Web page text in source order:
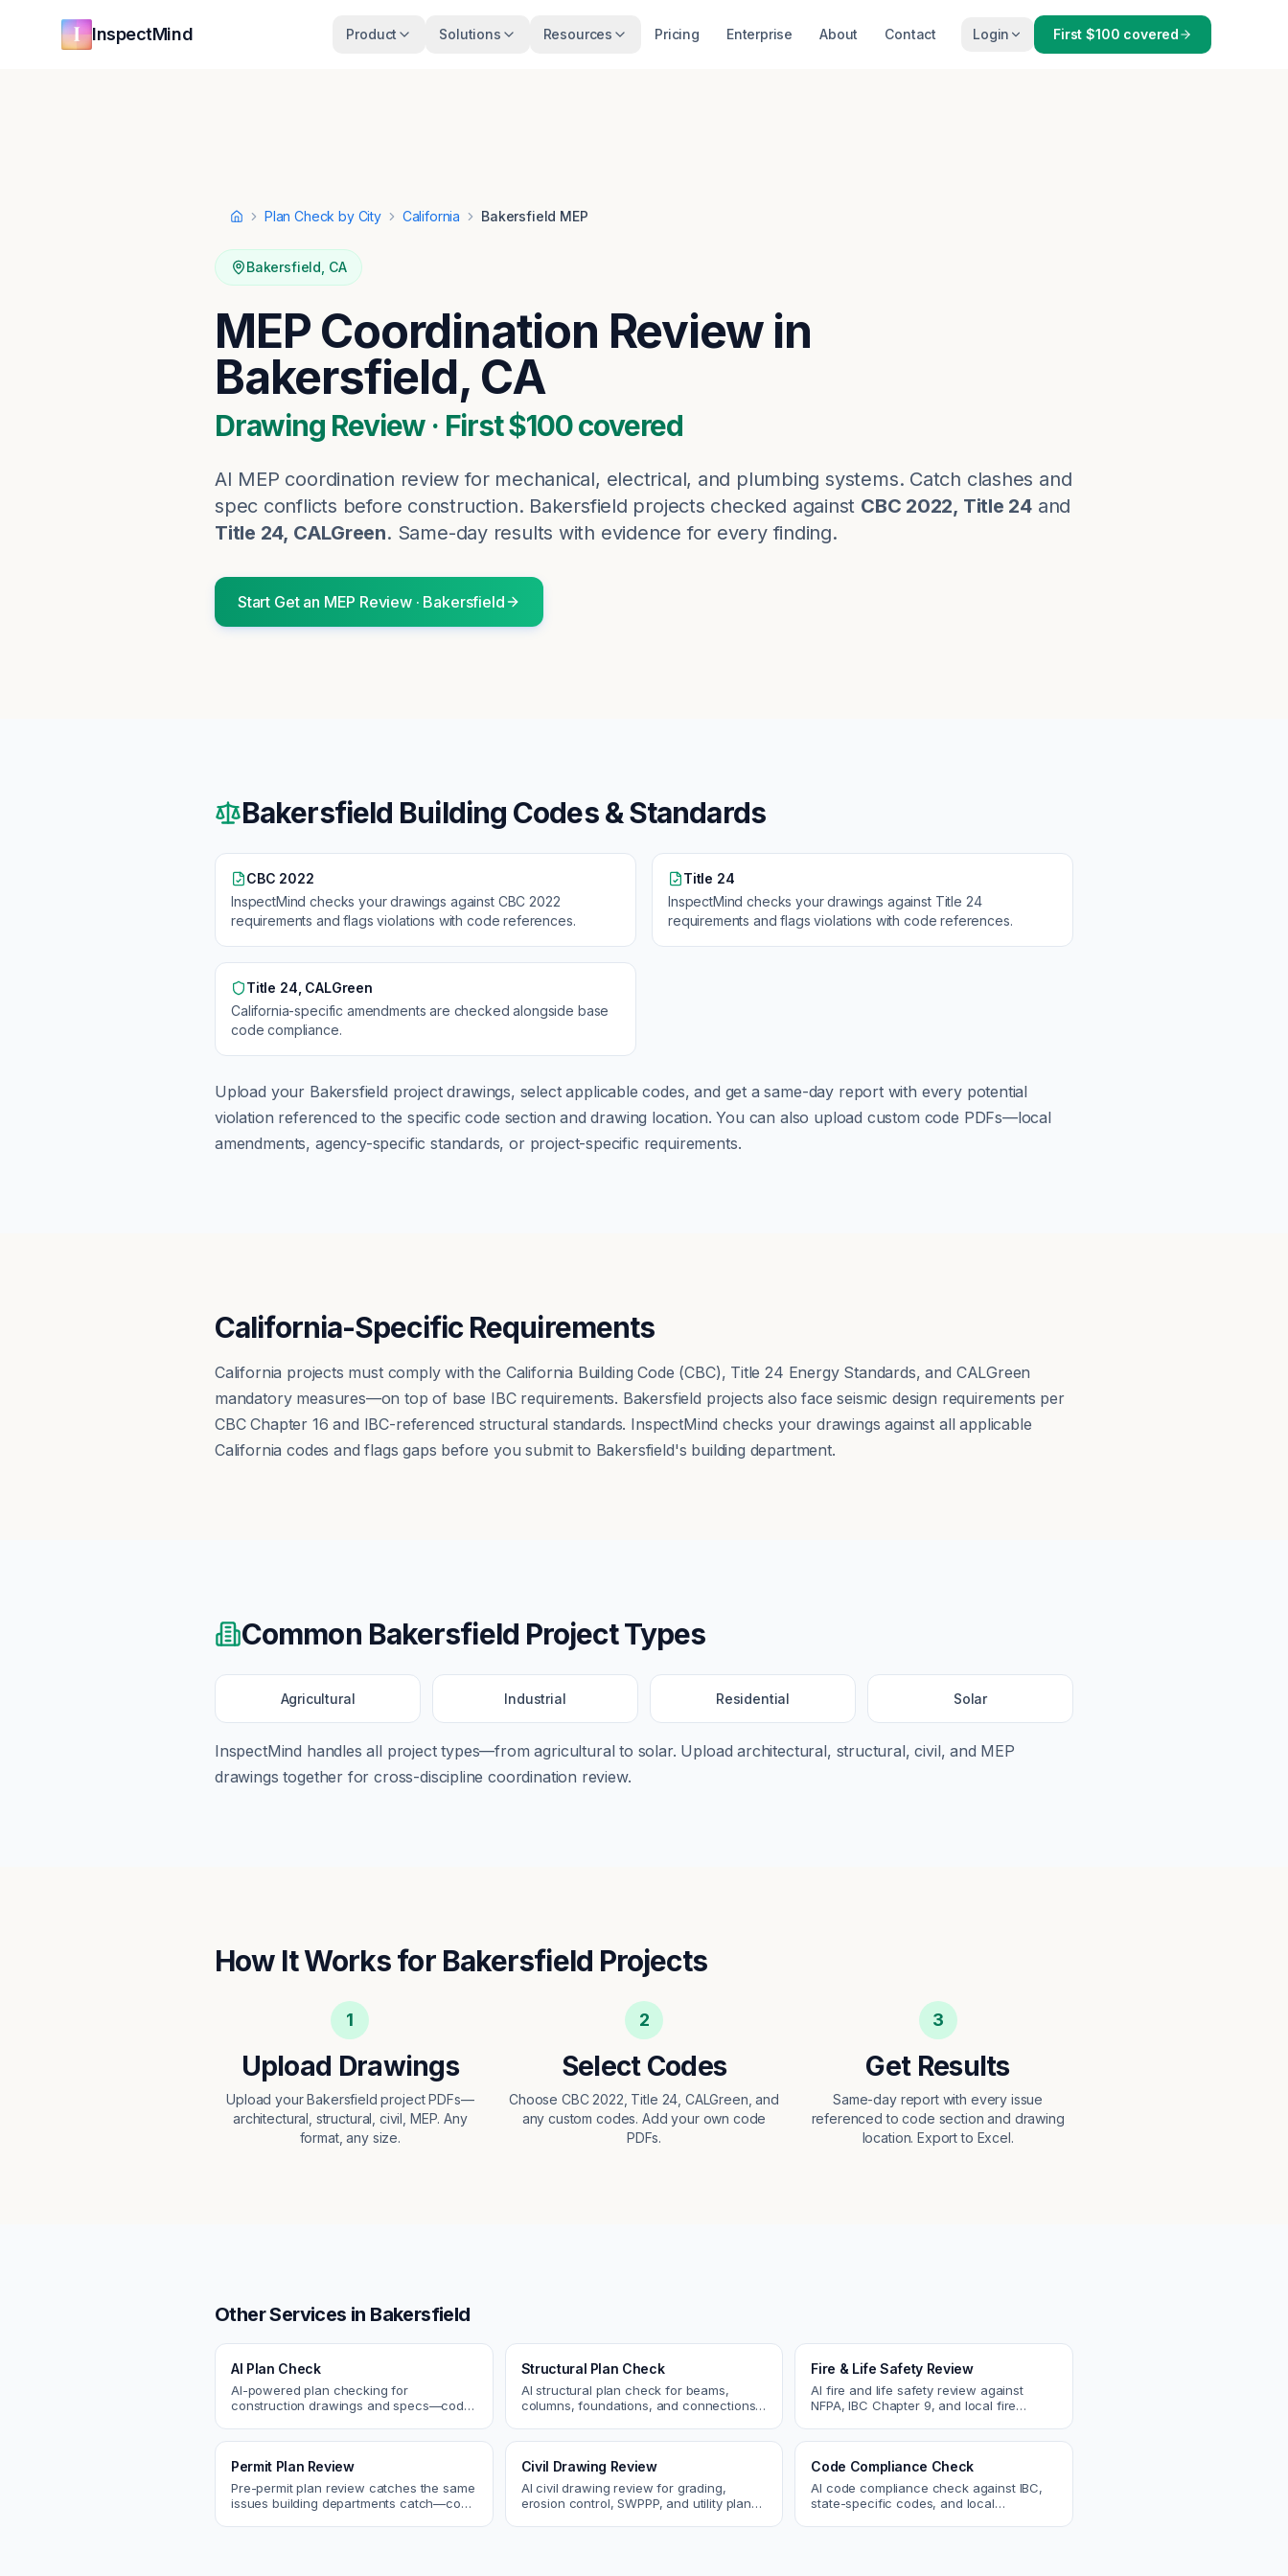
InspectMind Product Solutions Resources Pricing Enterprise About Contact Login First $100 covered
HomePlan Check by City California Bakersfield MEP
Bakersfield CA
MEP Coordination Review in
Bakersfield, CA
Drawing Review · First $100 covered
AI MEP coordination review for mechanical, electrical, and plumbing systems. Catch clashes and
spec conflicts before construction. Bakersfield projects checked against CBC 2022, Title 24 and
Title 24, CALGreen. Same-day results with evidence for every finding.
Start Get an MEP Review· Bakersfield
Bakersfield Building Codes & Standards
CBC 2022
InspectMind checks your drawings against CBC 2022
requirements and flags violations with code references.
Title 24
InspectMind checks your drawings against Title 24
requirements and flags violations with code references.
Title 24, CALGreen
California-specific amendments are checked alongside base
code compliance.
Upload your Bakersfield project drawings, select applicable codes, and get a same-day report with every potential
violation referenced to the specific code section and drawing location. You can also upload custom code PDFs—local
amendments, agency-specific standards, or project-specific requirements.
California-Specific Requirements
California projects must comply with the California Building Code (CBC), Title 24 Energy Standards, and CALGreen
mandatory measures—on top of base IBC requirements. Bakersfield projects also face seismic design requirements per
CBC Chapter 16 and IBC-referenced structural standards. InspectMind checks your drawings against all applicable
California codes and flags gaps before you submit to Bakersfield's building department.
Common Bakersfield Project Types
Agricultural Industrial Residential Solar
InspectMind handles all project types—fromagricultural to solar. Upload architectural, structural, civil, and MEP
drawings together for cross-discipline coordination review.
How It Works for Bakersfield Projects
1
Upload Drawings
Upload your Bakersfield project PDFs—
architectural, structural, civil, MEP. Any
format, any size.
2
Select Codes
Choose CBC 2022, Title 24, CALGreen, and
any custom codes. Add your own code
PDFs.
3
Get Results
Same-day report with every issue
referenced to code section and drawing
location. Export to Excel.
Other Services in Bakersfield
AI Plan Check
AI-powered plan checking for
construction drawings and specs—code
Structural Plan Check
AI structural plan check for beams,
columns, foundations, and connections.
Fire & Life Safety Review
AI fire and life safety review against
NFPA, IBC Chapter 9, and local fire
Permit Plan Review
Pre-permit plan review catches the same
issues building departments catch—code
Civil Drawing Review
AI civil drawing review for grading,
erosion control, SWPPP, and utility plans.
Code Compliance Check
AI code compliance check against IBC,
state-specific codes, and local